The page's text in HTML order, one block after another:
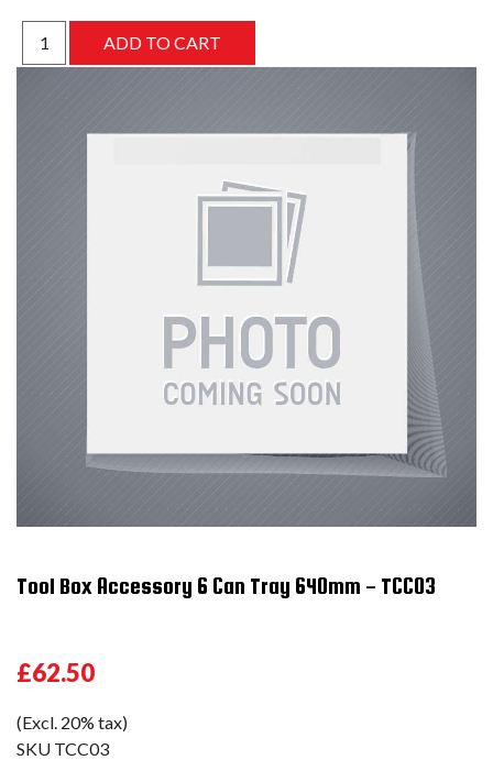
Tool Box Accessory 6 Can Tray 640mm - TCC03
£62.50
(Excl. 20% tax)
SKU TCC03